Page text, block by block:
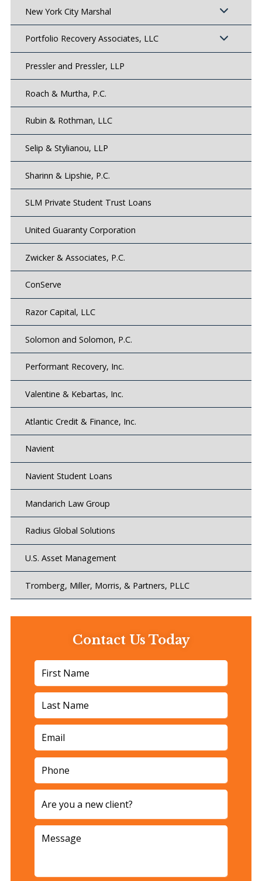
New York City Marshal
Portfolio Recovery Associates, LLC
Pressler and Pressler, LLP
Roach & Murtha, P.C.
Rubin & Rothman, LLC
Selip & Stylianou, LLP
Sharinn & Lipshie, P.C.
SLM Private Student Trust Loans
United Guaranty Corporation
Zwicker & Associates, P.C.
ConServe
Razor Capital, LLC
Solomon and Solomon, P.C.
Performant Recovery, Inc.
Valentine & Kebartas, Inc.
Atlantic Credit & Finance, Inc.
Navient
Navient Student Loans
Mandarich Law Group
Radius Global Solutions
U.S. Asset Management
Tromberg, Miller, Morris, & Partners, PLLC
Contact Us Today